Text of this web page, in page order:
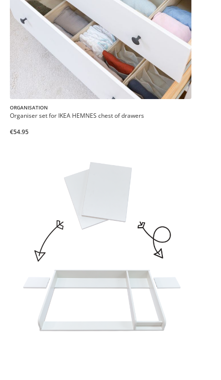
ORGANISATION
Organiser set for IKEA HEMNES chest of drawers
€54.95